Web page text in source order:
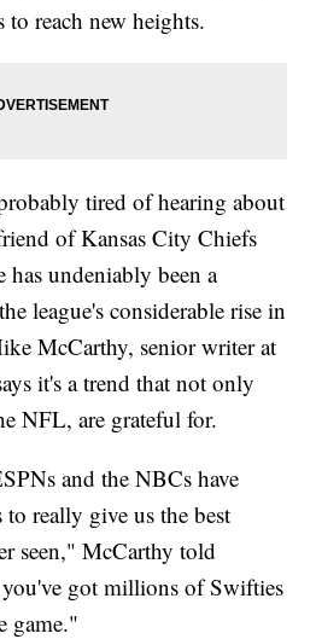
reach new heights.
tired of hearing about
of Kansas City Chiefs
undeniably been a
league's considerable rise in
McCarthy, senior writer at
it's a trend that not only
NFL, are grateful for.
and the NBCs have
really give us the best
seen," McCarthy told
got millions of Swifties
game."